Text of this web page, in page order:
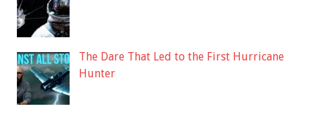
The Dare That Led to the First Hurricane
Hunter